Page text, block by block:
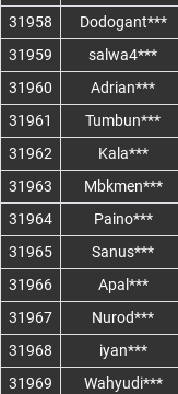
31958
Dodogant***
31959
salwa4***
31960
Adrian***
31961
Tumbun***
31962
Kala***
31963
Mbkmen***
31964
Paino***
31965
Sanus***
31966
Apal***
31967
Nurod***
31968
iyan***
31969
Wahyudi***